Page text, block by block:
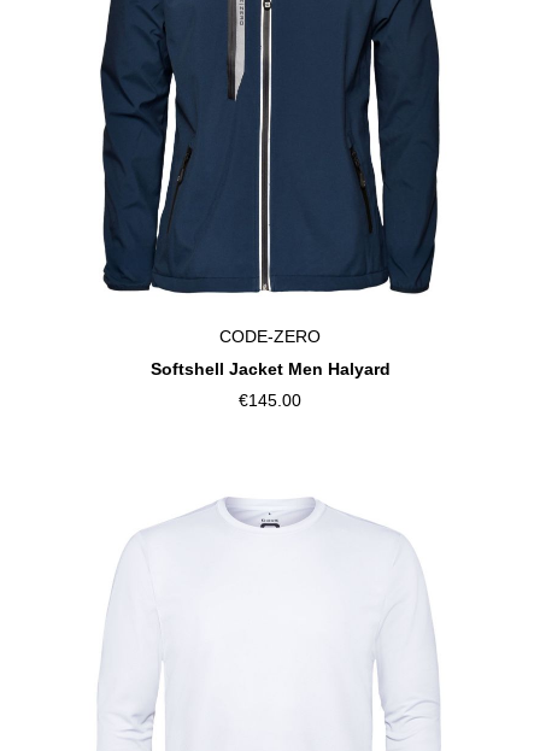
CODE-ZERO
Softshell Jacket Men Halyard
€145.00